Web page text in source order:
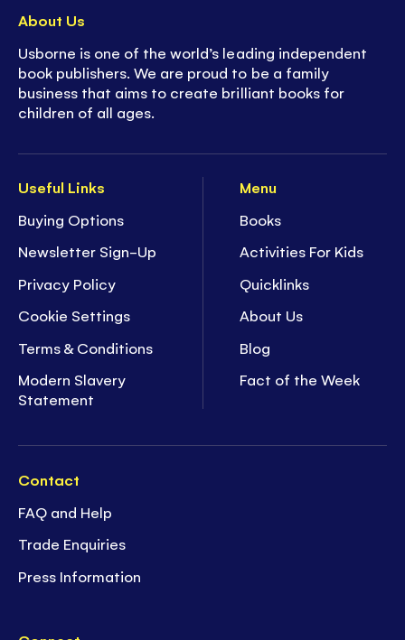
Useful Links
Buying Options
Newsletter Sign-Up
Privacy Policy
Cookie Settings
Terms & Conditions
Modern Slavery
Statement
Menu
Books
Activities For Kids
Quicklinks
About Us
Blog
Fact of the Week
Contact
FAQ and Help
Trade Enquiries
Press Information
About Us
Usborne is one of the world’s leading independent
book publishers. We are proud to be a family
business that aims to create brilliant books for
children of all ages.